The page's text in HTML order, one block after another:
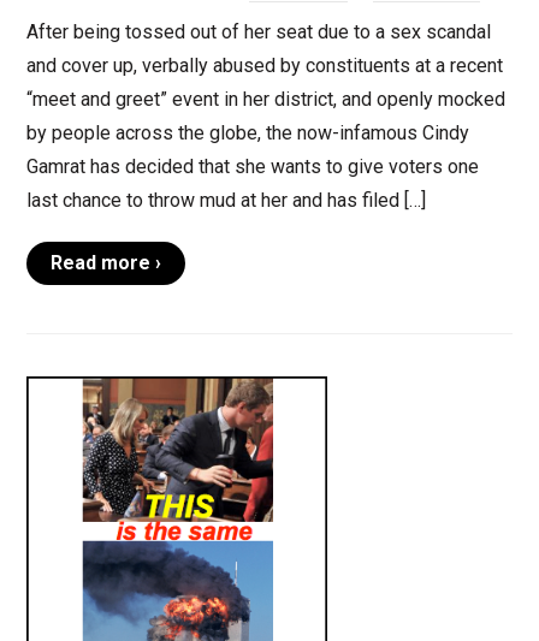
After being tossed out of her seat due to a sex scandal
and cover up, verbally abused by constituents at a recent
“meet and greet” event in her district, and openly mocked
by people across the globe, the now-infamous Cindy
Gamrat has decided that she wants to give voters one
last chance to throw mud at her and has filed […]
Read more ›